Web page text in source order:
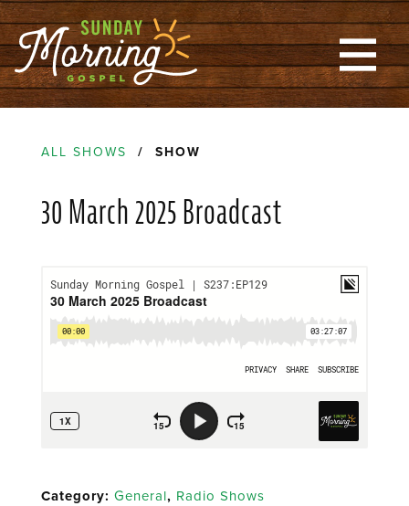
ALL SHOWS / SHOW
30 March 2025 Broadcast
Category: General, Radio Shows